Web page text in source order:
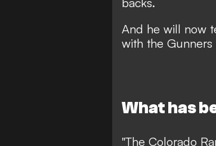
And he will now
with the
What has
"The Colorado